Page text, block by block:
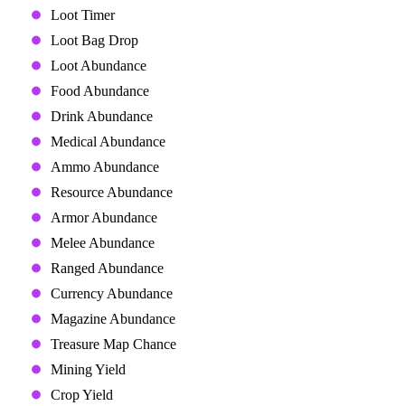
Loot Timer
Loot Bag Drop
Loot Abundance
Food Abundance
Drink Abundance
Medical Abundance
Ammo Abundance
Resource Abundance
Armor Abundance
Melee Abundance
Ranged Abundance
Currency Abundance
Magazine Abundance
Treasure Map Chance
Mining Yield
Crop Yield